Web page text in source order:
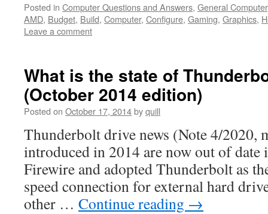
Posted in Computer Questions and Answers, General Computer
AMD, Budget, Build, Computer, Configure, Gaming, Graphics,
Leave a comment
What is the state of
(October 2014 edition)
Posted on October 17, 2014byquill
Thunderbolt drive news (Note 4/2020,
introduced in 2014 are now out of
Firewire and adopted Thunderbolt as
speed connection for external hard
other … Continue reading →